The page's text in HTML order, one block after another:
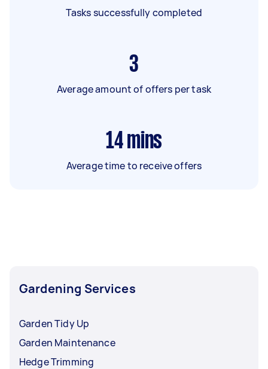
Tasks successfully completed
3
Average amount of offers per task
14 mins
Average time to receive offers
Gardening Services
Garden Tidy Up
Garden Maintenance
Hedge Trimming